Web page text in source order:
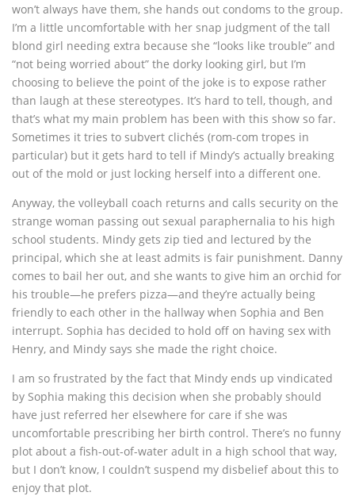
won’t always have them, she hands out condoms to the group.
I’m a little uncomfortable with her snap judgment of the tall
blond girl needing extra because she “looks like trouble” and
“not being worried about” the dorky looking girl, but I’m
choosing to believe the point of the joke is to expose rather
than laugh at these stereotypes. It’s hard to tell, though, and
that’s what my main problem has been with this show so far.
Sometimes it tries to subvert clichés (rom-com tropes in
particular) but it gets hard to tell if Mindy’s actually breaking
out of the mold or just locking herself into a different one.
Anyway, the volleyball coach returns and calls security on the
strange woman passing out sexual paraphernalia to his high
school students. Mindy gets zip tied and lectured by the
principal, which she at least admits is fair punishment. Danny
comes to bail her out, and she wants to give him an orchid for
his trouble—he prefers pizza—and they’re actually being
friendly to each other in the hallway when Sophia and Ben
interrupt. Sophia has decided to hold off on having sex with
Henry, and Mindy says she made the right choice.
I am so frustrated by the fact that Mindy ends up vindicated
by Sophia making this decision when she probably should
have just referred her elsewhere for care if she was
uncomfortable prescribing her birth control. There’s no funny
plot about a fish-out-of-water adult in a high school that way,
but I don’t know, I couldn’t suspend my disbelief about this to
enjoy that plot.